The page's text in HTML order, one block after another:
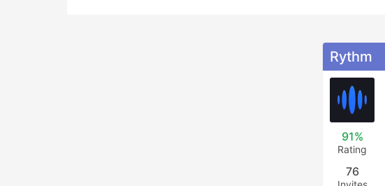
Rythm
91%
Rating
76